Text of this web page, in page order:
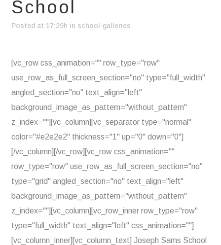
School
Posted at 17:29h in school-galleries
[vc_row css_animation="" row_type="row"
use_row_as_full_screen_section="no" type="full_width"
angled_section="no" text_align="left"
background_image_as_pattern="without_pattern"
z_index=""][vc_column][vc_separator type="normal"
color="#e2e2e2" thickness="1" up="0" down="0"]
[/vc_column][/vc_row][vc_row css_animation=""
row_type="row" use_row_as_full_screen_section="no"
type="grid" angled_section="no" text_align="left"
background_image_as_pattern="without_pattern"
z_index=""][vc_column][vc_row_inner row_type="row"
type="full_width" text_align="left" css_animation=""]
[vc_column_inner][vc_column_text] Joseph Sams School